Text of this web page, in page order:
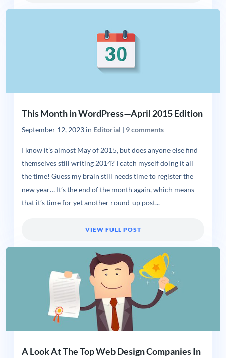
This Month in WordPress—April 2015 Edition
September 12, 2023in Editorial 9 comments
I know it’s almost May of 2015, but does anyone else find
themselves still writing 2014? I catch myself doing it all
the time! Guess my brain still needs time to register the
new year… It’s the end of the month again, which means
that it’s time for yet another round-up post...
VIEW FULL POST
A Look At The Top Web Design Companies In